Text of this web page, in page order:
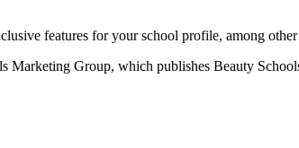
features for your school profile, among
Group, which publishes Beauty